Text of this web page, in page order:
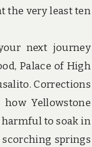
the very least ten
next journey
Palace of High
Corrections
Yellowstone
to soak in
scorching springs